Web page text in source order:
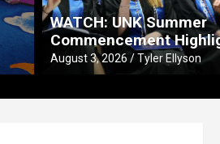
preschoolers
August 3, 2026 Tyler Ellyson
WATCH: UNK Summer
Commencement
August 3, 2026 Tyler Ellyson